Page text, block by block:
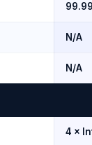
N/A
N/A
4 ×